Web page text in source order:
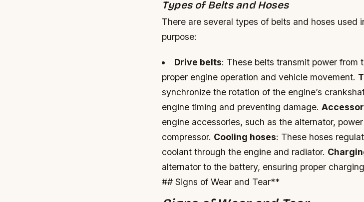
Types of Belts and Hoses
There are several types of belts and hoses used
purpose:
Drive belts: These belts transmit power from
proper engine operation and vehicle movement.
synchronize the rotation of the engine’s
engine timing and preventing damage.
engine accessories, such as the alternator,
compressor. Cooling hoses: These hoses
coolant through the engine and radiator.
alternator to the battery, ensuring proper
## Signs of Wear and Tear**